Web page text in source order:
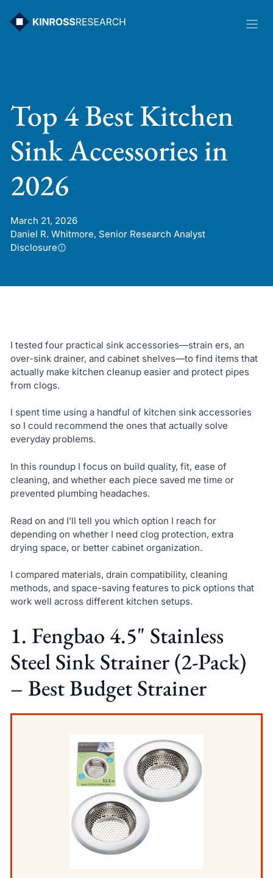
Top 4 Best Kitchen
Sink Accessories in
2026
March 21, 2026
Daniel R. Whitmore, Senior Research Analyst
Disclosure
I tested four practical sink accessories—strain ers, an
over-sink drainer, and cabinet shelves—to find items that
actually make kitchen cleanup easier and protect pipes
from clogs.
I spent time using a handful of kitchen sink accessories
so I could recommend the ones that actually solve
everyday problems.
In this roundup I focus on build quality, fit, ease of
cleaning, and whether each piece saved me time or
prevented plumbing headaches.
Read on and I’ll tell you which option I reach for
depending on whether I need clog protection, extra
drying space, or better cabinet organization.
I compared materials, drain compatibility, cleaning
methods, and space-saving features to pick options that
work well across different kitchen setups.
1. Fengbao 4.5" Stainless
Steel Sink Strainer (2-Pack)
– Best Budget Strainer